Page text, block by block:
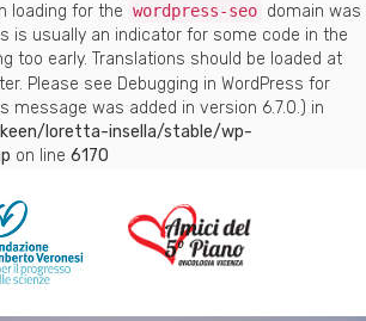
loading for the wordpress-seo domain was
is usually an indicator for some code in the
too early. Translations should be loaded at
Please see Debugging in WordPress for
message was added in version 6.7.0.) in
loretta-insella/stable/wp-
on line 6170